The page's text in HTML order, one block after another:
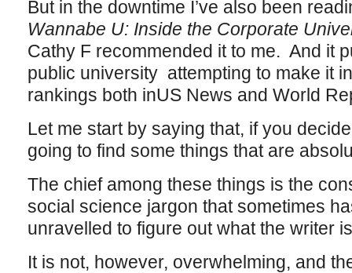
But in the downtime I’ve also been
Wannabe U: Inside the Corporate
Cathy F recommended it to me. And it
public university attempting to make it
rankings both inUS News and World
Let me start by saying that, if you
going to find some things that are
The chief among these things is the
social science jargon that sometimes
unravelled to figure out what the writer
It is not, however, overwhelming, and